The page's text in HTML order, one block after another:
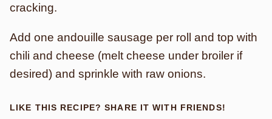
cracking.
Add one andouille sausage per roll and top with
chili and cheese (melt cheese under broiler if
desired) and sprinkle with raw onions.
LIKE THIS RECIPE? SHARE IT WITH FRIENDS!